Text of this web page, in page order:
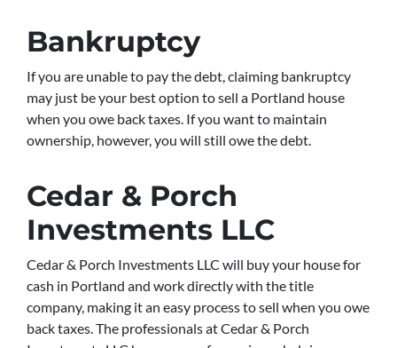
Bankruptcy
If you are unable to pay the debt, claiming bankruptcy
may just be your best option to sell a Portland house
when you owe back taxes. If you want to maintain
ownership, however, you will still owe the debt.
Cedar & Porch
Investments LLC
Cedar & Porch Investments LLC will buy your house for
cash in Portland and work directly with the title
company, making it an easy process to sell when you owe
back taxes. The professionals at Cedar & Porch